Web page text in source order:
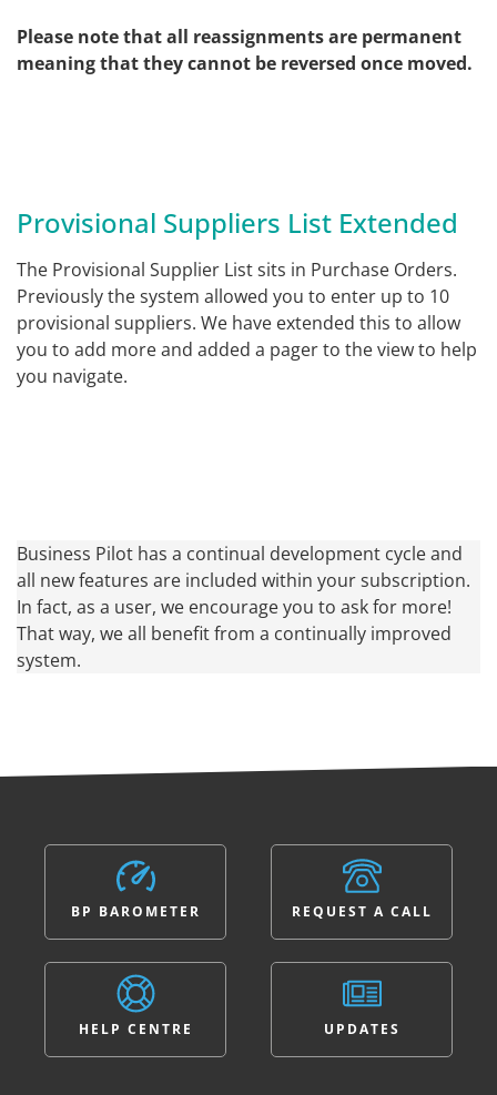
Please note that all reassignments are permanent
meaning that they cannot be reversed once moved.
Provisional Suppliers List Extended
The Provisional Supplier List sits in Purchase Orders.
Previously the system allowed you to enter up to 10
provisional suppliers. We have extended this to allow
you to add more and added a pager to the view to help
you navigate.
Business Pilot has a continual development cycle and
all new features are included within your subscription.
In fact, as a user, we encourage you to ask for more!
That way, we all benefit from a continually improved
system.
BP BAROMETER
HELP CENTRE
REQUEST A CALL
UPDATES